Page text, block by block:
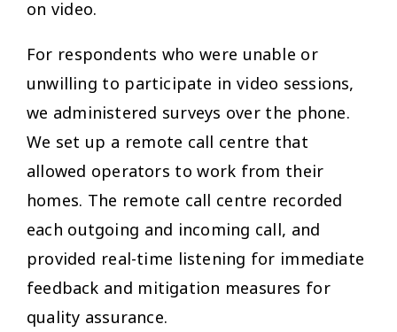
on video.
For respondents who were unable or
unwilling to participate in video sessions,
we administered surveys over the phone.
We set up a remote call centre that
allowed operators to work from their
homes. The remote call centre recorded
each outgoing and incoming call, and
provided real-time listening for immediate
feedback and mitigation measures for
quality assurance.